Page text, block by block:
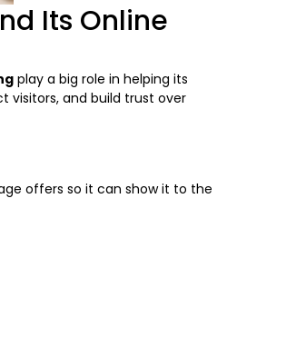
Its Online
play a big role in helping its
visitors, and build trust over
offers so it can show it to the